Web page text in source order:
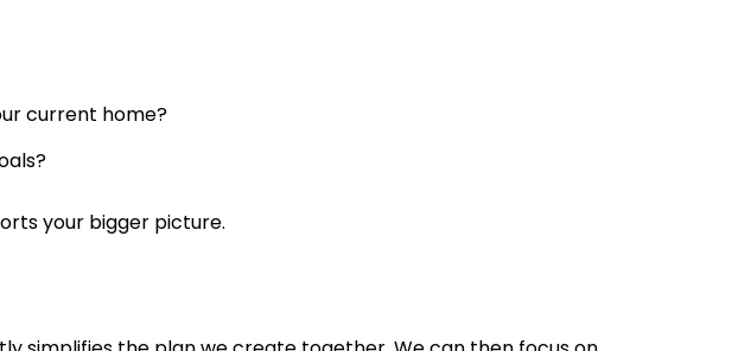
current home?
your bigger picture.